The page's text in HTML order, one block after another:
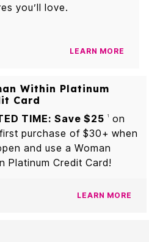
you’ll love.
LEARN MORE
Within Platinum
Card
TIME: Save $25
1
on
purchase of $30+ when
and use a Woman
Platinum Credit Card!
LEARN MORE